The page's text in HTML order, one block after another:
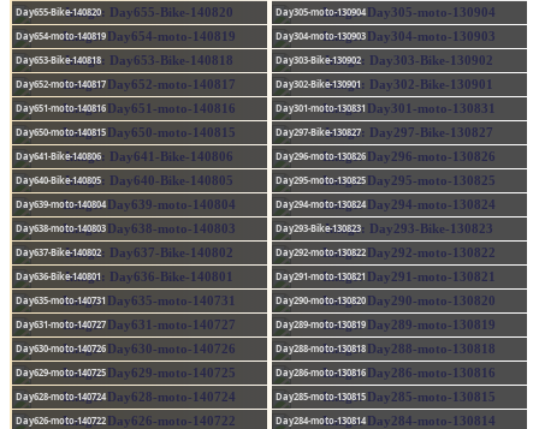
Day655-Bike-140820
Day654-moto-140819
Day653-Bike-140818
Day652-moto-140817
Day651-moto-140816
Day650-moto-140815
Day641-Bike-140806
Day640-Bike-140805
Day639-moto-140804
Day638-moto-140803
Day637-Bike-140802
Day636-Bike-140801
Day635-moto-140731
Day631-moto-140727
Day630-moto-140726
Day629-moto-140725
Day628-moto-140724
Day626-moto-140722
Day305-moto-130904
Day304-moto-130903
Day303-Bike-130902
Day302-Bike-130901
Day301-moto-130831
Day297-Bike-130827
Day296-moto-130826
Day295-moto-130825
Day294-moto-130824
Day293-Bike-130823
Day292-moto-130822
Day291-moto-130821
Day290-moto-130820
Day289-moto-130819
Day288-moto-130818
Day286-moto-130816
Day285-moto-130815
Day284-moto-130814